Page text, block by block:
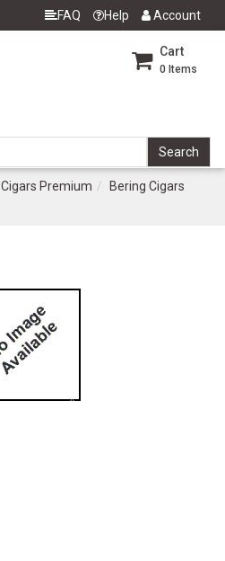
FAQ Help Account
Cart
0 Items
Cigars Premium
Bering Cigars